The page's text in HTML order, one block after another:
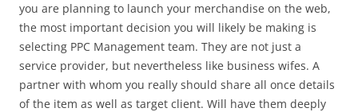
you are planning to launch your merchandise on the web,
the most important decision you will likely be making is
selecting PPC Management team. They are not just a
service provider, but nevertheless like business wifes. A
partner with whom you really should share all once details
of the item as well as target client. Will have them deeply